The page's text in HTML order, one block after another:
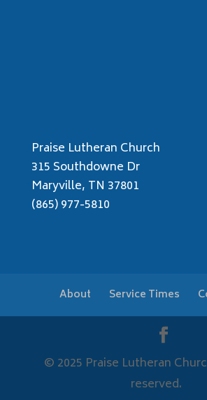
Praise Lutheran Church
315 Southdowne Dr
Maryville, TN 37801
(865) 977-5810
About Service Times
© 2025 Praise Lutheran
reserved.